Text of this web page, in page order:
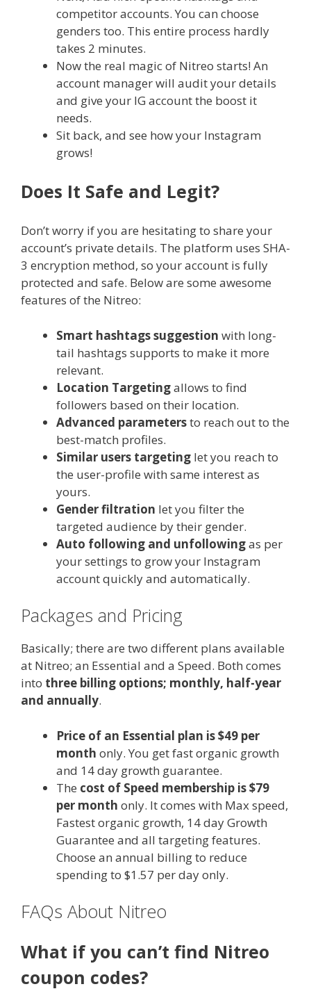
competitor accounts. You can choose
genders too. This entire process hardly
takes 2 minutes.
Now the real magic of Nitreo starts! An
account manager will audit your details
and give your IG account the boost it
needs.
Sit back, and see how your Instagram
grows!
Does It Safe and Legit?
Don’t worry if you are hesitating to share your
account’s private details. The platform uses SHA-
3 encryption method, so your account is fully
protected and safe. Below are some awesome
features of the Nitreo:
Smart hashtags suggestion with long-
tail hashtags supports to make it more
relevant.
Location Targetingallows to find
followers based on their location.
Advanced parametersto reach out to the
best-match profiles.
Similar users targeting let you reach to
the user-profile with same interest as
yours.
Gender filtration let you filter the
targeted audience by their gender.
Auto following and unfollowingas per
your settings to grow your Instagram
account quickly and automatically.
Packages and Pricing
Basically; there are two different plans available
at Nitreo; an Essential and a Speed. Both comes
into three billing options; monthly, half-year
and annually.
Price of an Essential plan is $49 per
month only. You get fast organic growth
and 14 day growth guarantee.
The cost of Speed membership is $79
per month only. It comes with Max speed,
Fastest organic growth, 14 day Growth
Guarantee and all targeting features.
Choose an annual billing to reduce
spending to $1.57 per day only.
FAQs About Nitreo
What if you can’t find Nitreo
coupon codes?